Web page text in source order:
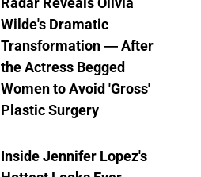
Wilde's Dramatic
Transformation — After
the Actress Begged
Women to Avoid 'Gross'
Plastic Surgery
Inside Jennifer Lopez's